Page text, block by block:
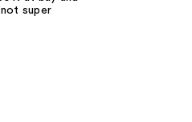
super